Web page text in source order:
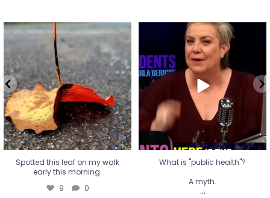
Spotted this leaf on my walk
early this morning.
9 0
Spotted this leaf on my walk
early this morning.
9 0
What is "public health"?
A myth.
...
17 1
What is "public health"?
A myth.
...